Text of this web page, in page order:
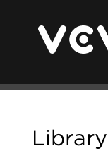
Library